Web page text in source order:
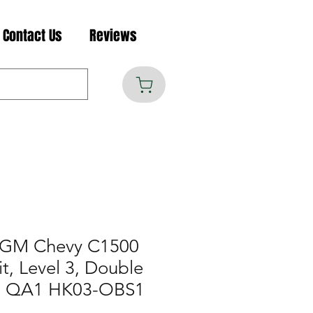
Contact Us Reviews
Chevy C1500
Level 3, Double
HK03-OBS1